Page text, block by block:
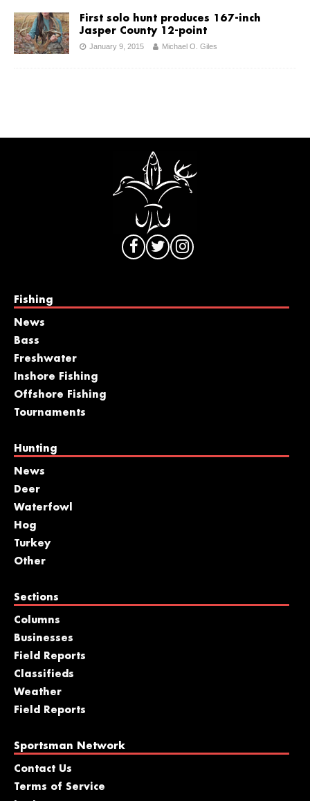
First solo hunt produces 167-inch
Jasper County 12-point
January 9, 2015 Michael O. Giles
Fishing
News
Bass
Freshwater
Inshore Fishing
Offshore Fishing
Tournaments
Hunting
News
Deer
Waterfowl
Hog
Turkey
Other
Sections
Columns
Businesses
Field Reports
Classifieds
Weather
Field Reports
Sportsman Network
Contact Us
Terms of Service